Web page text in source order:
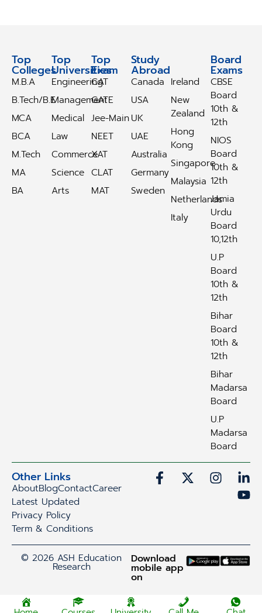
Top
Colleges
M.B.A
B.Tech/B.E
MCA
BCA
M.Tech
MA
BA
Top
Universities
Engineering
Management
Medical
Law
Commerce
Science
Arts
Top
Exam
CAT
GATE
Jee-Main
NEET
XAT
CLAT
MAT
Study
Abroad
Canada
USA
UK
UAE
Australia
Germany
Sweden
Ireland
New
Zealand
Hong
Kong
Singapore
Malaysia
Netherlands
Italy
Board
Exams
CBSE
Board
10th &
12th
NIOS
Board
10th &
12th
Jamia
Urdu
Board
10,12th
U.P
Board
10th &
12th
Bihar
Board
10th &
12th
Bihar
Madarsa
Board
U.P
Madarsa
Board
Other Links
AboutBlogContactCareer
Latest Updated
Privacy Policy
Term & Conditions
© 2026 ASH Education
Research
Download
mobile app
on